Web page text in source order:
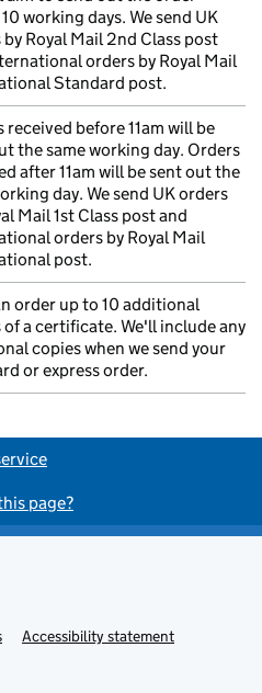
working days. We send UK
Royal Mail 2nd Class post
orders by Royal Mail
Standard post.
received before 11am will be
the same working day. Orders
after 11am will be sent out the
day. We send UK orders
Mail 1st Class post and
orders by Royal Mail
post.
order up to 10 additional
of a certificate. We'll include any
copies when we send your
or express order.
page?
Accessibility statement